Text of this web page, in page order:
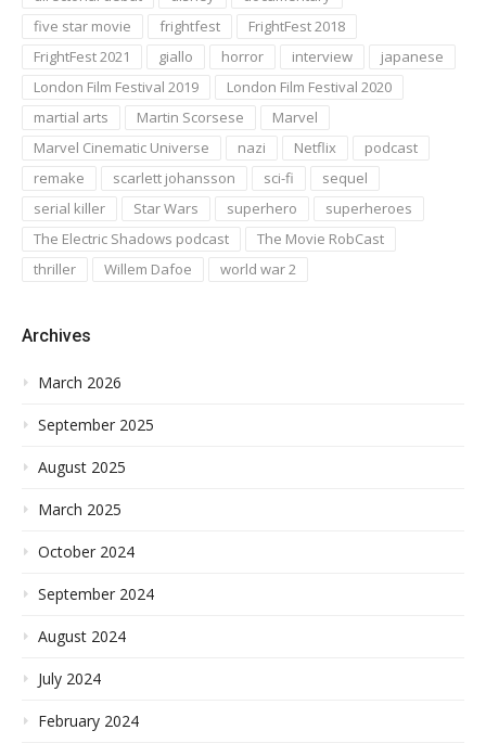
five star movie
frightfest
FrightFest 2018
FrightFest 2021
giallo horror interview
japanese
London Film Festival 2019
London Film Festival 2020
martial arts
Martin Scorsese
Marvel
Marvel Cinematic Universe
nazi Netflix
podcast
remake
scarlett johansson sci-fi
sequel
serial killer
Star Wars superhero
superheroes
The Electric Shadows podcast
The Movie RobCast
thriller
Willem Dafoe world war 2
Archives
March 2026
September 2025
August 2025
March 2025
October 2024
September 2024
August 2024
July 2024
February 2024